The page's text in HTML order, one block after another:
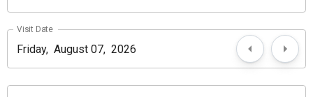
Visit Date